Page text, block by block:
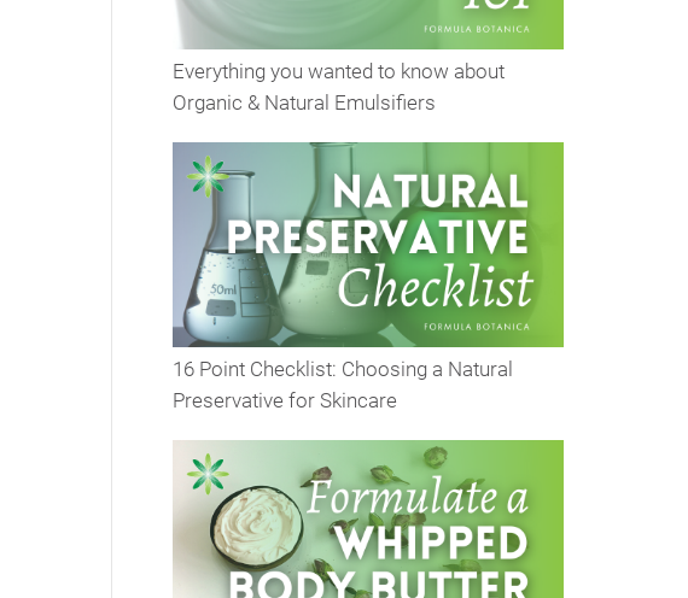
Everything you wanted to know about
Organic & Natural Emulsifiers
16 Point Checklist: Choosing a Natural
Preservative for Skincare